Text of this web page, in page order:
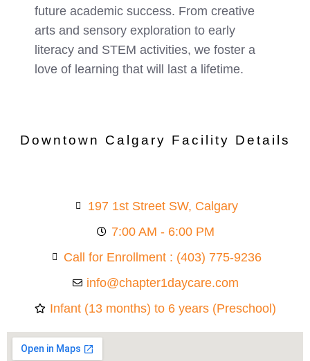
future academic success. From creative
arts and sensory exploration to early
literacy and STEM activities, we foster a
love of learning that will last a lifetime.
Downtown Calgary Facility Details
197 1st Street SW, Calgary
7:00 AM - 6:00 PM
Call for Enrollment : (403) 775-9236
info@chapter1daycare.com
Infant (13 months) to 6 years (Preschool)